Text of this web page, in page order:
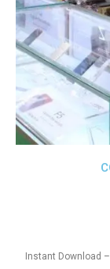
Instant Download